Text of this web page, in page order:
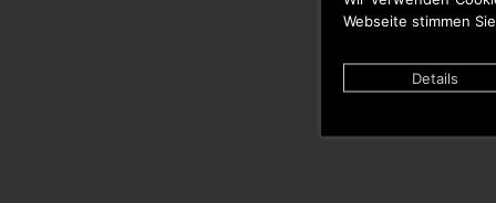
Webseite stimmen
Details